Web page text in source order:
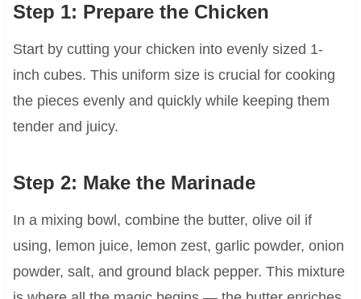
Step 1: Prepare the Chicken
Start by cutting your chicken into evenly sized 1-
inch cubes. This uniform size is crucial for cooking
the pieces evenly and quickly while keeping them
tender and juicy.
Step 2: Make the Marinade
In a mixing bowl, combine the butter, olive oil if
using, lemon juice, lemon zest, garlic powder, onion
powder, salt, and ground black pepper. This mixture